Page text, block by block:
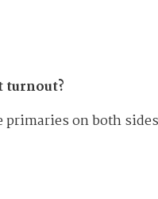
turnout?
on both